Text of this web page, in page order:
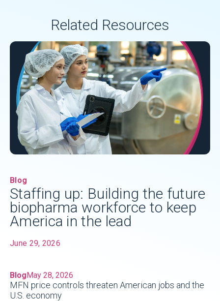
Related Resources
Blog
Staffing up: Building the future
biopharma workforce to keep
America in the lead
June 29, 2026
BlogMay 28, 2026
MFN price controls threaten American jobs and the
U.S. economy